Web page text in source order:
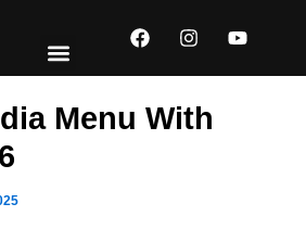
F
a
b
o
I
n
a
g
Y
o
Menu With